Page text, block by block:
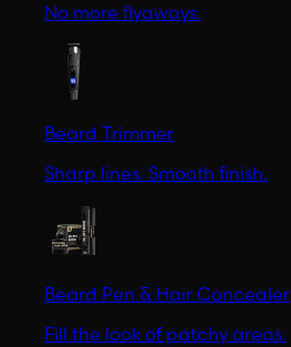
No more flyaways.
Beard Trimmer
Sharp lines. Smooth finish.
Beard Pen & Hair Concealer
Fill the look of patchy areas.